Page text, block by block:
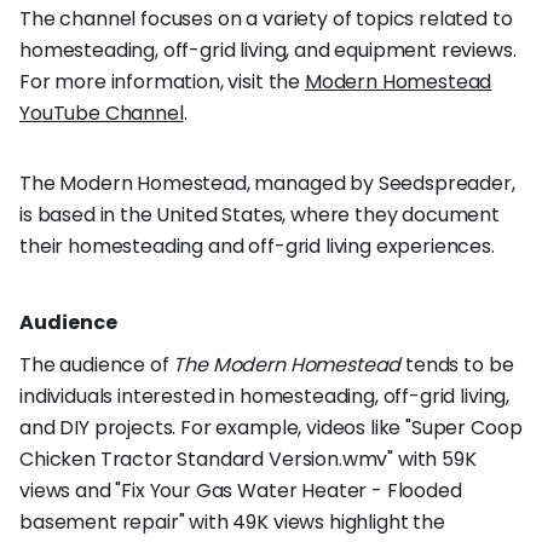
The channel focuses on a variety of topics related to
homesteading, off-grid living, and equipment reviews.
For more information, visit the Modern Homestead
YouTube Channel.
The Modern Homestead, managed by Seedspreader,
is based in the United States, where they document
their homesteading and off-grid living experiences.
Audience
The audience of The Modern Homesteadtends to be
individuals interested in homesteading, off-grid living,
and DIY projects. For example, videos like "Super Coop
Chicken Tractor Standard Version.wmv" with 59K
views and "Fix Your Gas Water Heater - Flooded
basement repair" with 49K views highlight the